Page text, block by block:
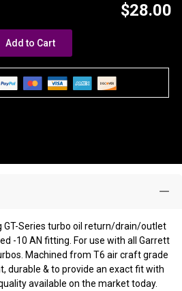
$28.00
Add to Cart
GT-Series turbo oil return/drain/outlet
-10 AN fitting. For use with all Garrett
Machined from T6 air craft grade
durable & to provide an exact fit with
available on the market today.